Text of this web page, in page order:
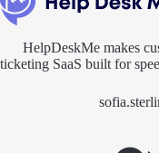
HelpDeskMe makes
ticketing SaaS built for